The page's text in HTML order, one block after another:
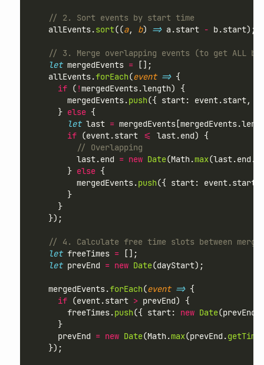
// 2. Sort events by start time
    allEvents.
sort((a, b) => a.start - b.start);
// 3. Merge overlapping events (to get ALL
let mergedEvents = [];
    allEvents.
forEach(event => {
if ( !mergedEvents.length) {
        mergedEvents.
push({ start: event.start,
      }
else {
let last =
if (event.start <=
last.end) {
// Overlapping
          last.end
= new Date(Math.max(last.end.
        }
else {
          mergedEvents.
push({ start: event.start,
        }
      }
    });
// 4. Calculate free time slots between
let freeTimes = [];
let prevEnd = new Date(dayStart);
    mergedEvents.
forEach(event => {
if (event.start > prevEnd) {
        freeTimes.
push({ start: new Date
      }
      prevEnd
= new Date(Math.max(prevEnd.getTime
    });